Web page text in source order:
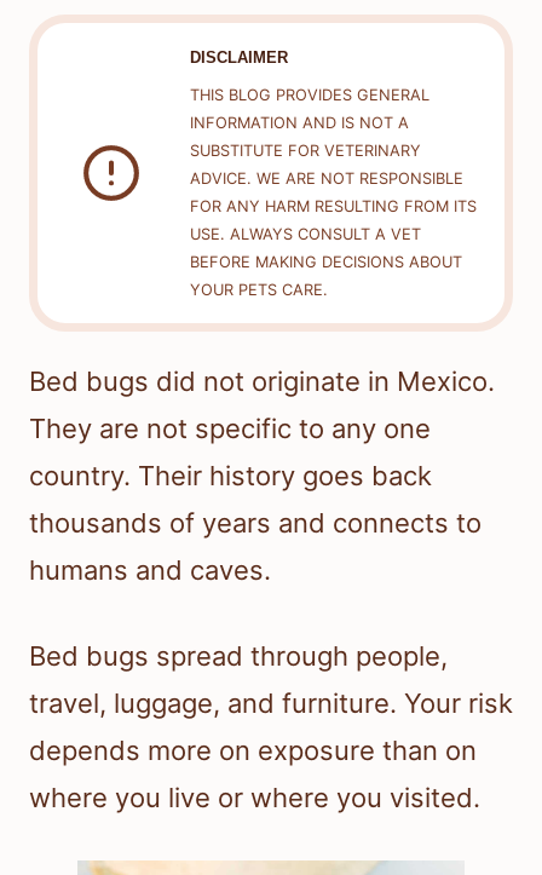
DISCLAIMER
THIS BLOG PROVIDES GENERAL
INFORMATION AND IS NOT A
SUBSTITUTE FOR VETERINARY
ADVICE. WE ARE NOT RESPONSIBLE
FOR ANY HARM RESULTING FROM ITS
USE. ALWAYS CONSULT A VET
BEFORE MAKING DECISIONS ABOUT
YOUR PETS CARE.
Bed bugs did not originate in Mexico.
They are not specific to any one
country. Their history goes back
thousands of years and connects to
humans and caves.
Bed bugs spread through people,
travel, luggage, and furniture. Your risk
depends more on exposure than on
where you live or where you visited.